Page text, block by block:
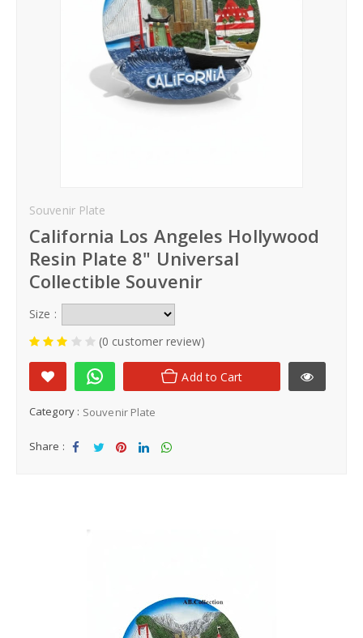
Souvenir Plate
California Los Angeles Hollywood
Resin Plate 8" Universal
Collectible Souvenir
Size :
(0 customer review)
Add to Cart
Category : Souvenir Plate
Share :